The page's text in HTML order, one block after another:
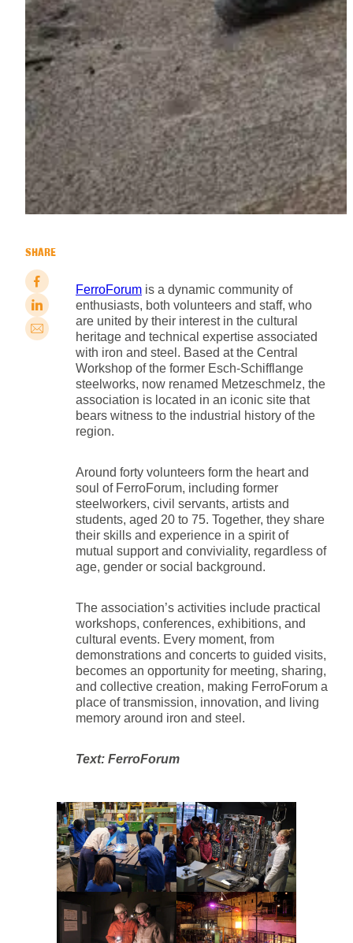
SHARE
FerroForumis a dynamic community of
enthusiasts, both volunteers and staff, who
are united by their interest in the cultural
heritage and technical expertise associated
with iron and steel. Based at the Central
Workshop of the former Esch-Schifflange
steelworks, now renamed Metzeschmelz, the
association is located in an iconic site that
bears witness to the industrial history of the
region.
Around forty volunteers form the heart and
soul of FerroForum, including former
steelworkers, civil servants, artists and
students, aged 20 to 75. Together, they share
their skills and experience in a spirit of
mutual support and conviviality, regardless of
age, gender or social background.
The association’s activities include practical
workshops, conferences, exhibitions, and
cultural events. Every moment, from
demonstrations and concerts to guided visits,
becomes an opportunity for meeting, sharing,
and collective creation, making FerroForum a
place of transmission, innovation, and living
memory around iron and steel.
Text: FerroForum